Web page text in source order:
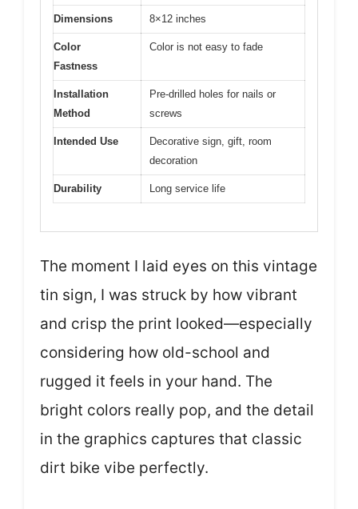
Dimensions 8×12 inches
Color
Fastness
Color is not easy to fade
Installation
Method
Pre-drilled holes for nails or
screws
Intended Use
Decorative sign, gift, room
decoration
Durability Long service life
The moment I laid eyes on this vintage
tin sign, I was struck by how vibrant
and crisp the print looked—especially
considering how old-school and
rugged it feels in your hand. The
bright colors really pop, and the detail
in the graphics captures that classic
dirt bike vibe perfectly.